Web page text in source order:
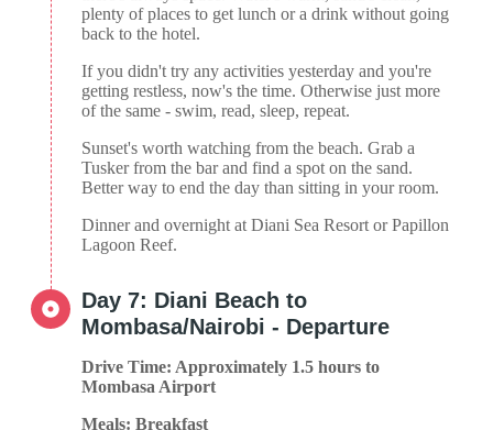
plenty of places to get lunch or a drink without going
back to the hotel.
If you didn't try any activities yesterday and you're
getting restless, now's the time. Otherwise just more
of the same - swim, read, sleep, repeat.
Sunset's worth watching from the beach. Grab a
Tusker from the bar and find a spot on the sand.
Better way to end the day than sitting in your room.
Dinner and overnight at Diani Sea Resort or Papillon
Lagoon Reef.
Day 7: Diani Beach to
Mombasa/Nairobi - Departure
Drive Time: Approximately 1.5 hours to
Mombasa Airport
Meals: Breakfast